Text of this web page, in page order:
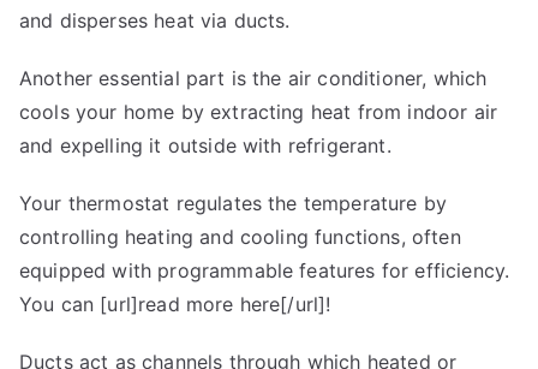
and disperses heat via ducts.
Another essential part is the air conditioner, which
cools your home by extracting heat from indoor air
and expelling it outside with refrigerant.
Your thermostat regulates the temperature by
controlling heating and cooling functions, often
equipped with programmable features for efficiency.
You can [url]read more here[/url]!
Ducts act as channels through which heated or